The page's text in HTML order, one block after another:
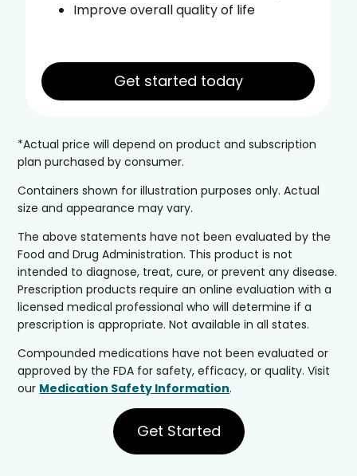
Improve overall quality of life
Get started today
*Actual price will depend on product and subscription
plan purchased by consumer.
Containers shown for illustration purposes only. Actual
size and appearance may vary.
The above statements have not been evaluated by the
Food and Drug Administration. This product is not
intended to diagnose, treat, cure, or prevent any disease.
Prescription products require an online evaluation with a
licensed medical professional who will determine if a
prescription is appropriate. Not available in all states.
Compounded medications have not been evaluated or
approved by the FDA for safety, efficacy, or quality. Visit
our Medication Safety Information.
Get Started